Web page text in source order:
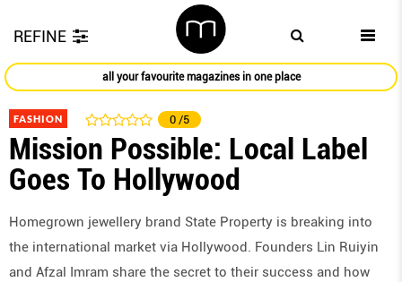
REFINE
all your favourite magazines in one place
FASHION 0 /5
Mission Possible: Local Label
Goes To Hollywood
Homegrown jewellery brand State Property is breaking into
the international market via Hollywood. Founders Lin Ruiyin
and Afzal Imram share the secret to their success and how